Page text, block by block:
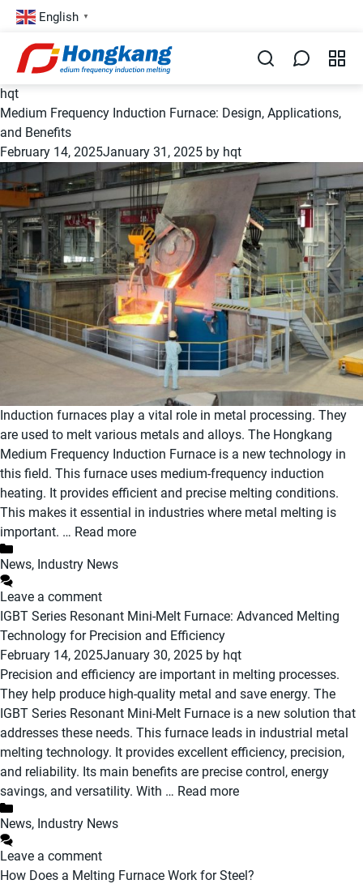
English ▼
hqt
Medium Frequency Induction Furnace: Design, Applications,
and Benefits
February 14, 2025January 31, 2025 by hqt
Induction furnaces play a vital role in metal processing. They
are used to melt various metals and alloys. The Hongkang
Medium Frequency Induction Furnace is a new technology in
this field. This furnace uses medium-frequency induction
heating. It provides efficient and precise melting conditions.
This makes it essential in industries where metal melting is
important. … Read more
Categories
News, Industry News
Leave a comment
IGBT Series Resonant Mini-Melt Furnace: Advanced Melting
Technology for Precision and Efficiency
February 14, 2025January 30, 2025 by hqt
Precision and efficiency are important in melting processes.
They help produce high-quality metal and save energy. The
IGBT Series Resonant Mini-Melt Furnace is a new solution that
addresses these needs. This furnace leads in industrial metal
melting technology. It provides excellent efficiency, precision,
and reliability. Its main benefits are precise control, energy
savings, and versatility. With … Read more
Categories
News, Industry News
Leave a comment
How Does a Melting Furnace Work for Steel?